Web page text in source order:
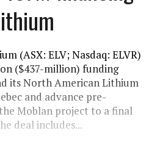
(ASX: ELV; Nasdaq: ELVR)
($437-million) funding
its North American Lithium
and advance pre-
Moblan project to a final
deal includes...